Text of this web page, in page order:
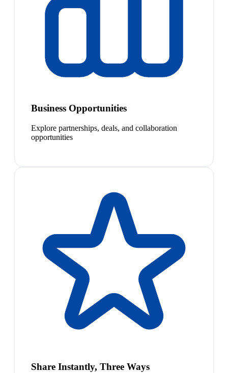
Business Opportunities
Explore partnerships, deals, and collaboration
opportunities
Share Instantly, Three Ways